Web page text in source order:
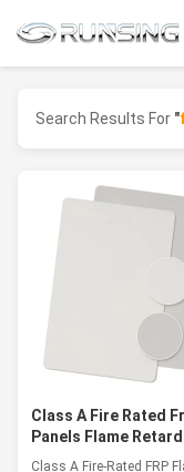
Search Results For "
Class A Fire Rated
Panels Flame
Panel Up To 1200℃
Class A Fire-Rated FRP